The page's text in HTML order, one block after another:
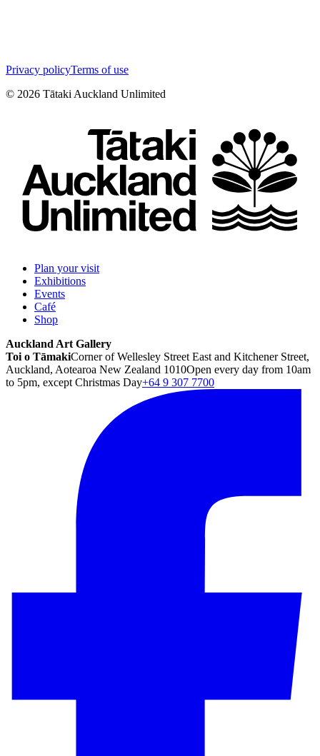
Privacy policyTerms of use
© 2026 Tātaki Auckland Unlimited
Plan your visit
Exhibitions
Events
Café
Shop
Auckland Art Gallery
Toi o TāmakiCorner of Wellesley Street East and Kitchener Street,
Auckland, Aotearoa New Zealand 1010Open every day from 10am
to 5pm, except Christmas Day+64 9 307 7700